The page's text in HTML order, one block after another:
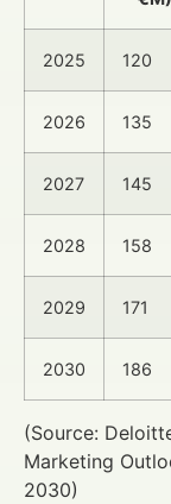
2025 120
2026 135
2027 145
2028 158
2029 171
2030 186
(Source:
Marketing
2030)